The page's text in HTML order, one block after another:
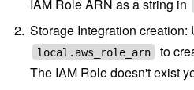
IAM Role ARN as a string in
Storage Integration creation:
local.aws_role_arn
to
The IAM Role doesn't exist